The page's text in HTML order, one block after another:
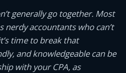
generally go together. Most
nerdy accountants who can’t
time to break that
and knowledgeable can be
with your CPA, as